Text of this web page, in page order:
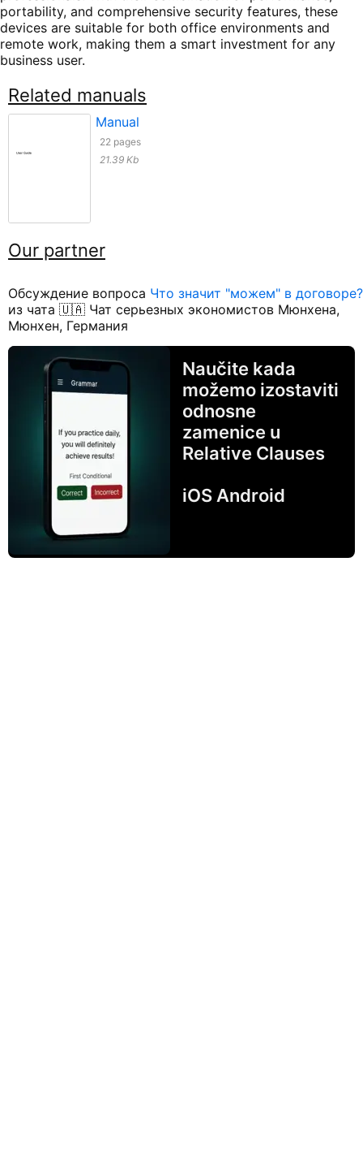
portability, and comprehensive security features, these
devices are suitable for both office environments and
remote work, making them a smart investment for any
business user.
Related manuals
Manual
22 pages
21.39 Kb
Our partner
Обсуждение вопроса Что значит "можем" в договоре?
из чата 🇺🇦 Чат серьезных экономистов Мюнхена,
Мюнхен, Германия
Naučite kada
možemo izostaviti
odnosne
zamenice u
Relative Clauses
iOS Android